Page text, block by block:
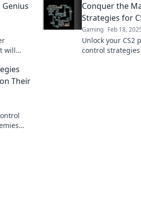
opponents.
will
Conquer the
Strategies for
Gaming Feb 18,
Unlock your CS2
control
Their